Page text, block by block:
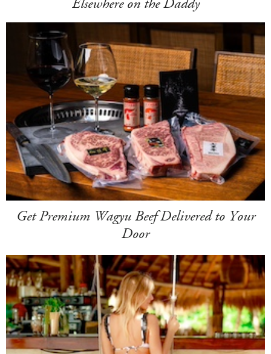
Elsewhere on the Daddy
Get Premium Wagyu Beef Delivered to Your
Door